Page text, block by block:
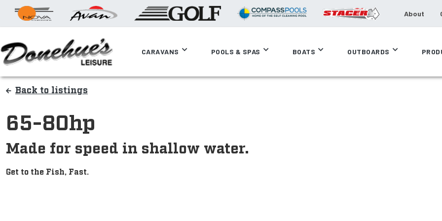
About
CARAVANS POOLS & SPAS BOATS OUTBOARDS
Back to listings
65-80hp
Made for speed in shallow water.
Get to the Fish, Fast.